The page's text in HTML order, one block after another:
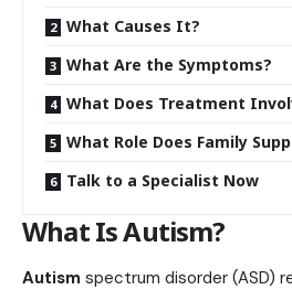
What Causes It?
What Are the Symptoms?
What Does Treatment
What Role Does Family
Talk to a Specialist Now
What Is Autism?
Autism spectrum disorder (ASD)